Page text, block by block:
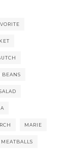
BEANS
MARIE
MEATBALLS